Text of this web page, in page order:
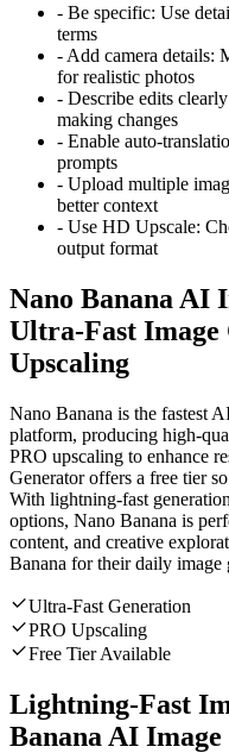
- Be specific: Use
terms
- Add camera details:
for realistic photos
- Describe edits
making changes
- Enable auto-
prompts
- Upload multiple
better context
- Use HD Upscale:
output format
Nano Banana AI
Ultra-Fast
Upscaling
Nano Banana is the fastest
platform, producing high-
PRO upscaling to enhance
Generator offers a free tier
With lightning-fast
options, Nano Banana is
content, and creative
Banana for their daily image
Ultra-Fast Generation
PRO Upscaling
Free Tier Available
Lightning-Fast
Banana AI